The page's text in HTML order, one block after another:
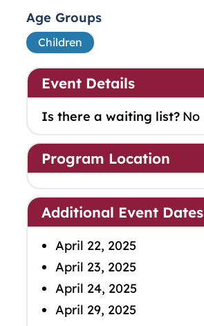
Age Groups
Children
Event Details
Is there a waiting list? No
Program Location
Additional Event Dates
April 22, 2025
April 23, 2025
April 24, 2025
April 29, 2025